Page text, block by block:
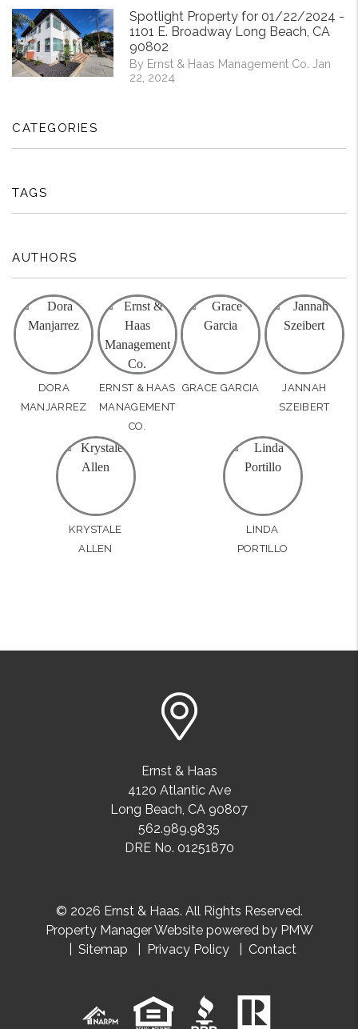
Spotlight Property for 01/22/2024 -
1101 E. Broadway Long Beach, CA
90802
By Ernst & Haas Management Co. Jan
22, 2024
CATEGORIES
TAGS
AUTHORS
DORA
MANJARREZ
ERNST & HAAS
MANAGEMENT
CO.
GRACE GARCIA
JANNAH
SZEIBERT
KRYSTALE
ALLEN
LINDA
PORTILLO
Ernst & Haas
4120 Atlantic Ave
Long Beach, CA 90807
562.989.9835
DRE No. 01251870
© 2026 Ernst & Haas. All Rights Reserved.
Property Manager Website powered by PMW
Sitemap
Privacy Policy Contact